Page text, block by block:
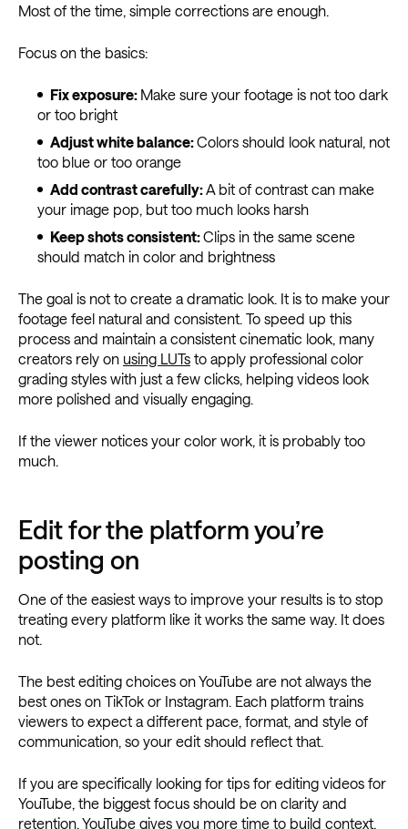
Most of the time, simple corrections are enough.
Focus on the basics:
Fix exposure: Make sure your footage is not too dark
or too bright
Adjust white balance:Colors should look natural, not
too blue or too orange
Add contrast carefully: A bit of contrast can make
your image pop, but too much looks harsh
Keep shots consistent:Clips in the same scene
should match in color and brightness
The goal is not to create a dramatic look. It is to make your
footage feel natural and consistent. To speed up this
process and maintain a consistent cinematic look, many
creators rely on using LUTs to apply professional color
grading styles with just a few clicks, helping videos look
more polished and visually engaging.
If the viewer notices your color work, it is probably too
much.
Edit for the platform you’re
posting on
One of the easiest ways to improve your results is to stop
treating every platform like it works the same way. It does
not.
The best editing choices on YouTube are not always the
best ones on TikTok or Instagram. Each platform trains
viewers to expect a different pace, format, and style of
communication, so your edit should reflect that.
If you are specifically looking for tips for editing videos for
YouTube, the biggest focus should be on clarity and
retention. YouTube gives you more time to build context,